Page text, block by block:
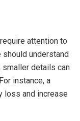
attention to
should understand
smaller details can
instance, a
loss and increase